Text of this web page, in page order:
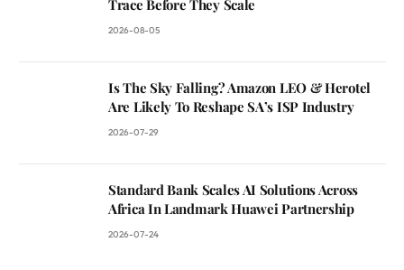
Trace Before They Scale
2026-08-05
Is The Sky Falling? Amazon LEO & Herotel
Are Likely To Reshape SA’s ISP Industry
2026-07-29
Standard Bank Scales AI Solutions Across
Africa In Landmark Huawei Partnership
2026-07-24